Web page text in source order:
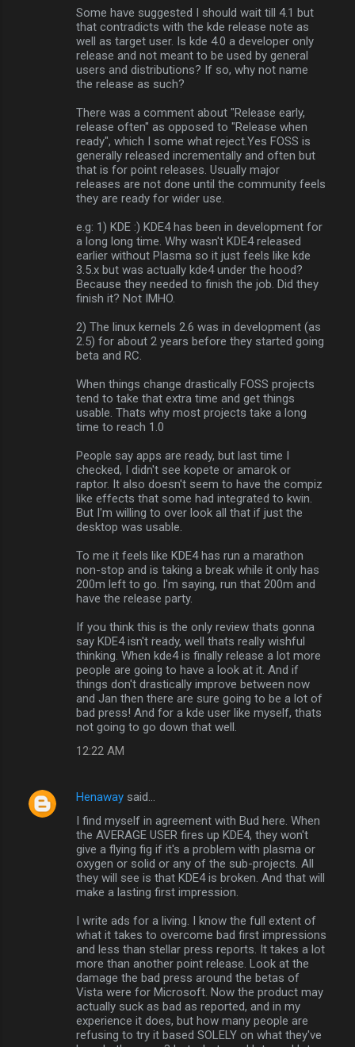
Some have suggested I should wait till 4.1 but
that contradicts with the kde release note as
well as target user. Is kde 4.0 a developer only
release and not meant to be used by general
users and distributions? If so, why not name
the release as such?
There was a comment about "Release early,
release often" as opposed to "Release when
ready", which I some what reject.Yes FOSS is
generally released incrementally and often but
that is for point releases. Usually major
releases are not done until the community feels
they are ready for wider use.
e.g: 1) KDE :) KDE4 has been in development for
a long long time. Why wasn't KDE4 released
earlier without Plasma so it just feels like kde
3.5.x but was actually kde4 under the hood?
Because they needed to finish the job. Did they
finish it? Not IMHO.
2) The linux kernels 2.6 was in development (as
2.5) for about 2 years before they started going
beta and RC.
When things change drastically FOSS projects
tend to take that extra time and get things
usable. Thats why most projects take a long
time to reach 1.0
People say apps are ready, but last time I
checked, I didn't see kopete or amarok or
raptor. It also doesn't seem to have the compiz
like effects that some had integrated to kwin.
But I'm willing to over look all that if just the
desktop was usable.
To me it feels like KDE4 has run a marathon
non-stop and is taking a break while it only has
200m left to go. I'm saying, run that 200m and
have the release party.
If you think this is the only review thats gonna
say KDE4 isn't ready, well thats really wishful
thinking. When kde4 is finally release a lot more
people are going to have a look at it. And if
things don't drastically improve between now
and Jan then there are sure going to be a lot of
bad press! And for a kde user like myself, thats
not going to go down that well.
12:22 AM
Henaway said…
I find myself in agreement with Bud here. When
the AVERAGE USER fires up KDE4, they won't
give a flying fig if it's a problem with plasma or
oxygen or solid or any of the sub-projects. All
they will see is that KDE4 is broken. And that will
make a lasting first impression.
I write ads for a living. I know the full extent of
what it takes to overcome bad first impressions
and less than stellar press reports. It takes a lot
more than another point release. Look at the
damage the bad press around the betas of
Vista were for Microsoft. Now the product may
actually suck as bad as reported, and in my
experience it does, but how many people are
refusing to try it based SOLELY on what they've